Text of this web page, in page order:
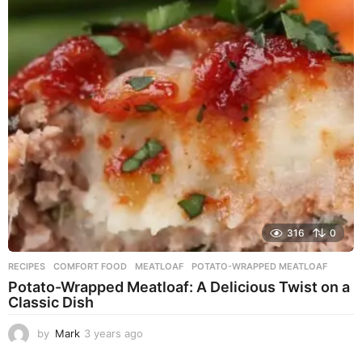
a
r
a
g
o
316 0
RECIPES COMFORT FOOD ,MEATLOAF ,POTATO-WRAPPED MEATLOAF
Potato-Wrapped Meatloaf: A Delicious Twist on a
Classic Dish
by Mark 3 years ago